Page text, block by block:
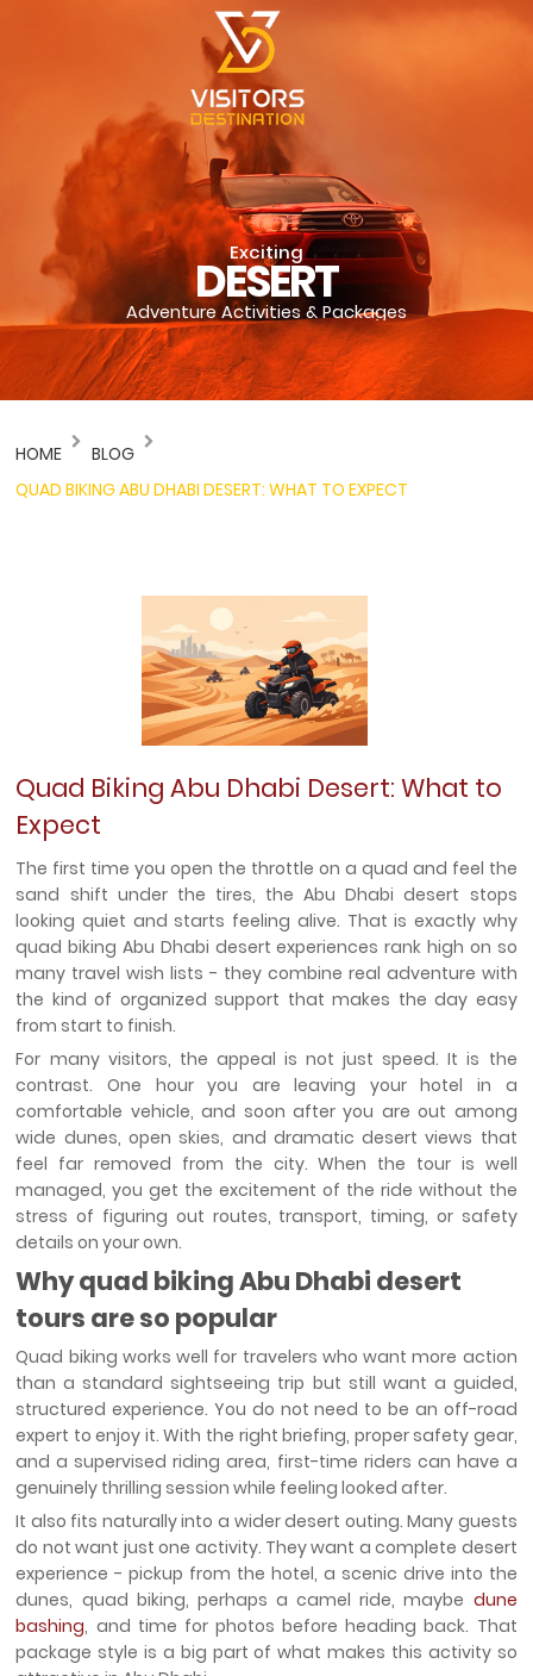
Exciting
DESERT
Adventure Activities & Packages
HOME
BLOG
QUAD BIKING ABU DHABI DESERT: WHAT TO EXPECT
Quad Biking Abu Dhabi Desert: What to
Expect
The first time you open the throttle on a quad and feel the
sand shift under the tires, the Abu Dhabi desert stops
looking quiet and starts feeling alive. That is exactly why
quad biking Abu Dhabi desert experiences rank high on so
many travel wish lists - they combine real adventure with
the kind of organized support that makes the day easy
from start to finish.
For many visitors, the appeal is not just speed. It is the
contrast. One hour you are leaving your hotel in a
comfortable vehicle, and soon after you are out among
wide dunes, open skies, and dramatic desert views that
feel far removed from the city. When the tour is well
managed, you get the excitement of the ride without the
stress of figuring out routes, transport, timing, or safety
details on your own.
Why quad biking Abu Dhabi desert
tours are so popular
Quad biking works well for travelers who want more action
than a standard sightseeing trip but still want a guided,
structured experience. You do not need to be an off-road
expert to enjoy it. With the right briefing, proper safety gear,
and a supervised riding area, first-time riders can have a
genuinely thrilling session while feeling looked after.
It also fits naturally into a wider desert outing. Many guests
do not want just one activity. They want a complete desert
experience - pickup from the hotel, a scenic drive into the
dunes, quad biking, perhaps a camel ride, maybe dune
bashing, and time for photos before heading back. That
package style is a big part of what makes this activity so